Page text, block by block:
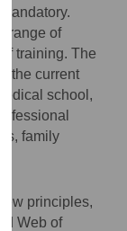
range of
training. The
the current
school,
family
principles,
Web of